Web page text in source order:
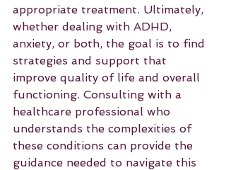
appropriate treatment. Ultimately,
whether dealing with ADHD,
anxiety, or both, the goal is to find
strategies and support that
improve quality of life and overall
functioning. Consulting with a
healthcare professional who
understands the complexities of
these conditions can provide the
guidance needed to navigate this